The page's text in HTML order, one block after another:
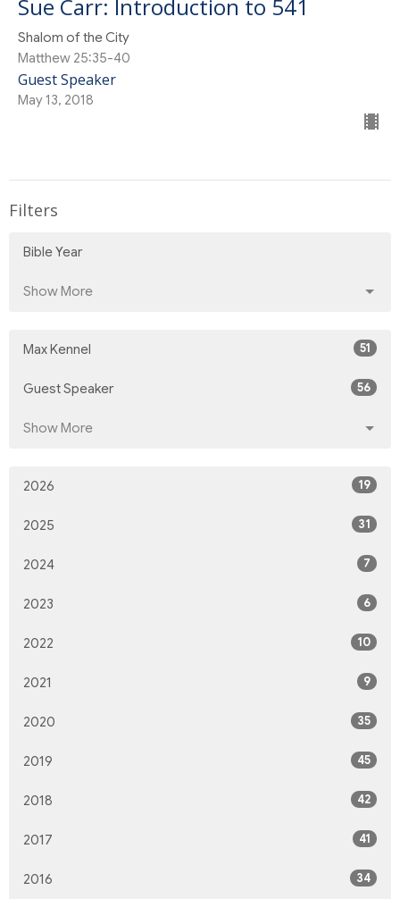
Sue Carr: Introduction to 541
Shalom of the City
Matthew 25:35-40
Guest Speaker
May 13, 2018
Filters
Bible Year
Show More
Max Kennel 51
Guest Speaker 56
Show More
2026 19
2025 31
2024 7
2023 6
2022 10
2021 9
2020 35
2019 45
2018 42
2017 41
2016 34